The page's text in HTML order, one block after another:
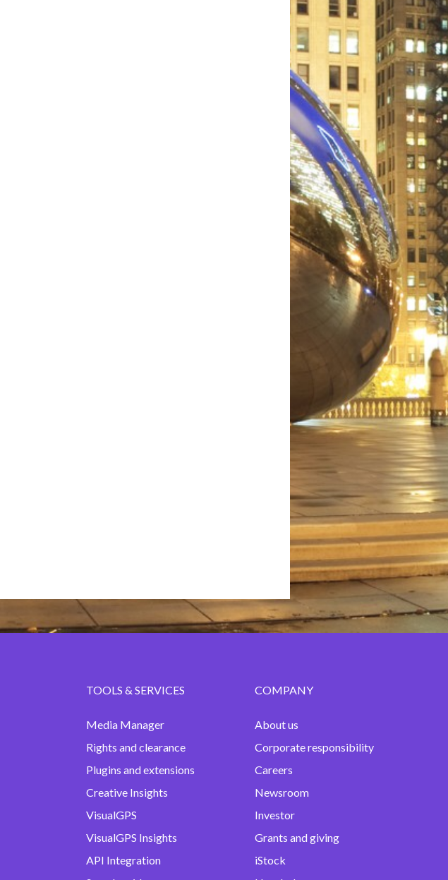
TOOLS & SERVICES
Media Manager
Rights and clearance
Plugins and extensions
Creative Insights
VisualGPS
VisualGPS Insights
API Integration
COMPANY
About us
Corporate responsibility
Careers
Newsroom
Investor
Grants and giving
iStock